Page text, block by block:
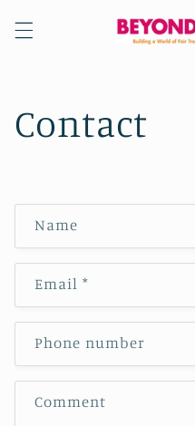
content
Contact
n
a
t
f
Name
Email*
Phone number
Comment